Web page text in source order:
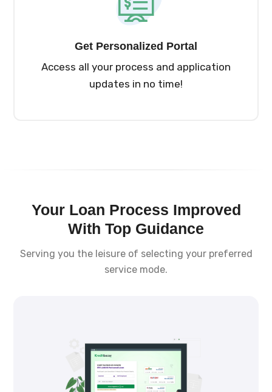
Get Personalized Portal
Access all your process and application
updates in no time!
Your Loan Process Improved
With Top Guidance
Serving you the leisure of selecting your preferred
service mode.